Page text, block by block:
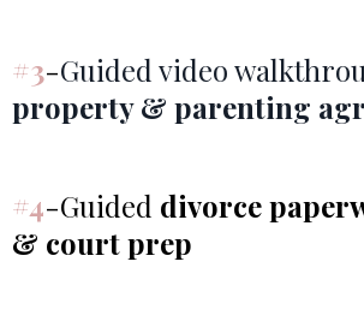
#3-Guided video
property & parenting
#4-Guided divorce
& court prep